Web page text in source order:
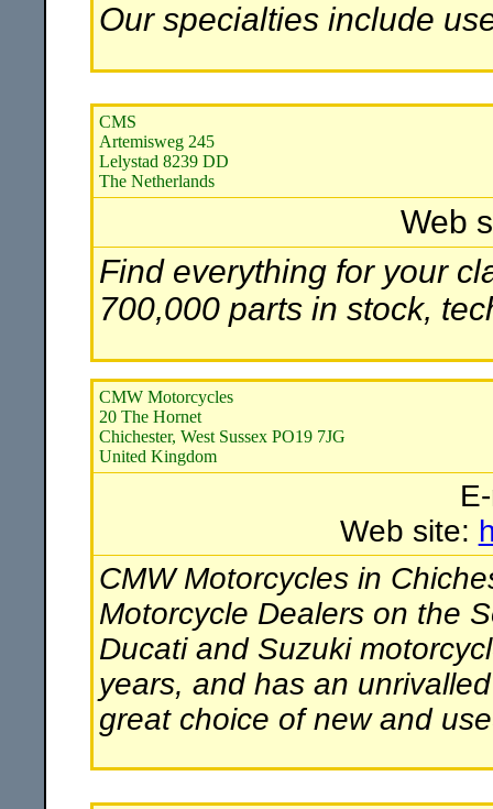
Our specialties include
CMS
Artemisweg 245
Lelystad 8239 DD
The Netherlands
Web
Find everything for your
700,000 parts in stock,
CMW Motorcycles
20 The Hornet
Chichester, West Sussex PO19 7JG
United Kingdom
Web site:
CMW Motorcycles in
Motorcycle Dealers on the
Ducati and Suzuki
years, and has an
great choice of new and